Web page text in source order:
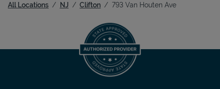
All Locations NJ Clifton 793 Van Houten Ave